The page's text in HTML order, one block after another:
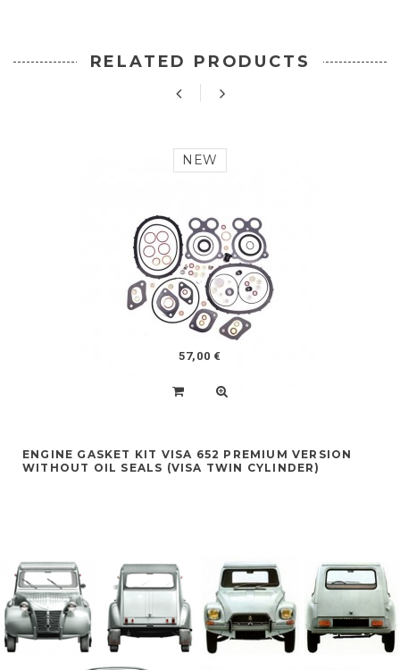
RELATED PRODUCTS
NEW
57,00 €
ENGINE GASKET KIT VISA 652 PREMIUM VERSION
WITHOUT OIL SEALS (VISA TWIN CYLINDER)